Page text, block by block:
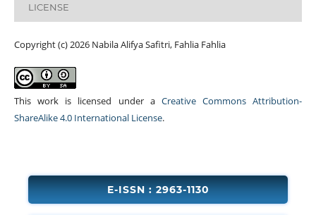
LICENSE
Copyright (c) 2026 Nabila Alifya Safitri, Fahlia Fahlia
This work is licensed under a Creative Commons Attribution-
ShareAlike 4.0 International License.
E-ISSN : 2963-1130